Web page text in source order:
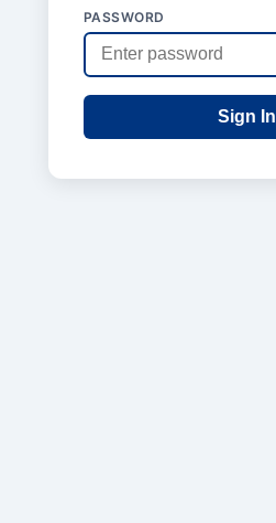
PASSWORD
Sign In